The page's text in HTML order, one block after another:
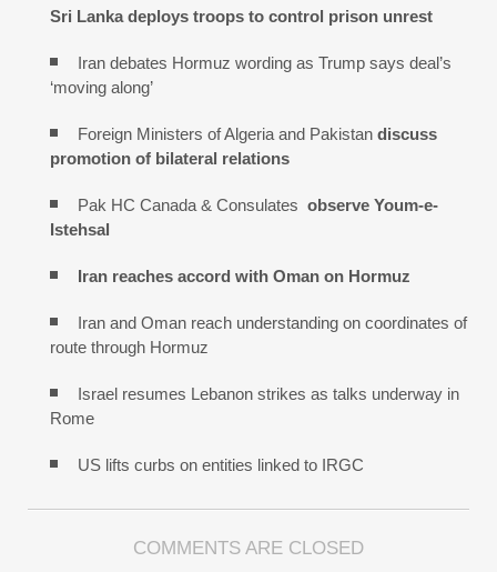
Sri Lanka deploys troops to control prison unrest
Iran debates Hormuz wording as Trump says deal’s
‘moving along’
Foreign Ministers of Algeria and Pakistan discuss
promotion of bilateral relations
Pak HC Canada & Consulates observe Youm-e-
Istehsal
Iran reaches accord with Oman on Hormuz
Iran and Oman reach understanding on coordinates of
route through Hormuz
Israel resumes Lebanon strikes as talks underway in
Rome
US lifts curbs on entities linked to IRGC
COMMENTS ARE CLOSED